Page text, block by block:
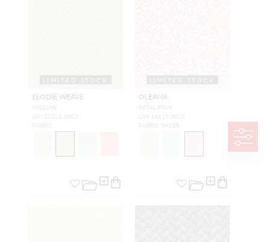
LIMITED STOCK
ELODIE WEAVE
WILLOW
GW 27228 0002
FABRIC
LIMITED STOCK
OLEANA
PETAL PINK
GW 16619 0003
FABRIC SHEER